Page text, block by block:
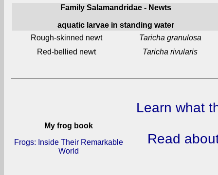
Family Salamandridae - Newts
aquatic larvae in standing water
Rough-skinned newt
Taricha granulosa
Red-bellied newt
Taricha rivularis
My frog book
Frogs: Inside Their Remarkable
World
Learn what
Read